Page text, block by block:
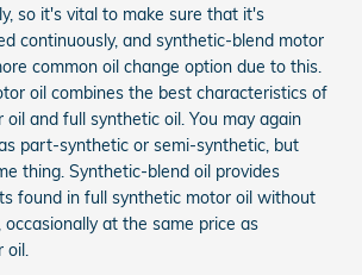
so it's vital to make sure that it's
continuously, and synthetic-blend motor
common oil change option due to this.
oil combines the best characteristics of
and full synthetic oil. You may again
part-synthetic or semi-synthetic, but
thing. Synthetic-blend oil provides
found in full synthetic motor oil without
at the same price as
oil.